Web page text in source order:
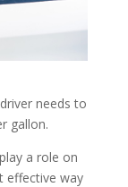
needs to
gallon.
a role on
effective way